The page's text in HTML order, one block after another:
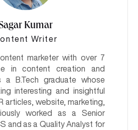
Kumar
Writer
marketer with over 7
in content creation and
a B.Tech graduate whose
interesting and insightful
articles, website, marketing,
worked as a Senior
and as a Quality Analyst for